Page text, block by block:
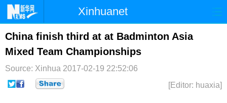
Xinhuanet
Home Latest China World
Photo Business Sports
Sci-Tech Health Showbiz
China finish third at at Badminton Asia
Mixed Team Championships
Source: Xinhua 2017-02-19 22:52:06
[Editor: huaxia]